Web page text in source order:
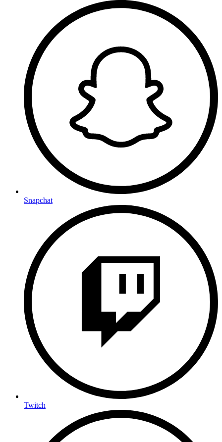
Snapchat
Twitch